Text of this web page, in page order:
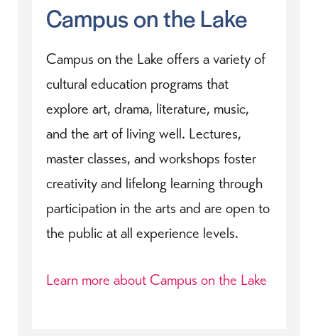
Campus on the Lake
Campus on the Lake offers a variety of
cultural education programs that
explore art, drama, literature, music,
and the art of living well. Lectures,
master classes, and workshops foster
creativity and lifelong learning through
participation in the arts and are open to
the public at all experience levels.
Learn more about Campus on the Lake